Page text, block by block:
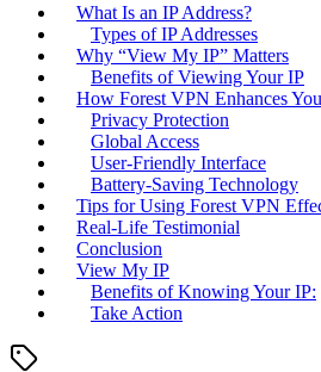
What Is an IP Address?
Types of IP Addresses
Why “View My IP” Matters
Benefits of Viewing Your IP
How Forest VPN Enhances
Privacy Protection
Global Access
User-Friendly Interface
Battery-Saving Technology
Tips for Using Forest VPN
Real-Life Testimonial
Conclusion
View My IP
Benefits of Knowing Your IP:
Take Action